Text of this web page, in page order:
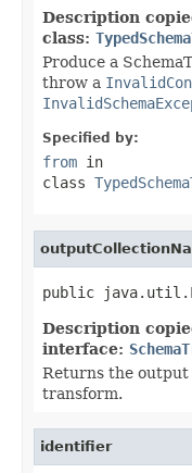
Description
class:
Produce a
throw a
Specified by:
from in
class
public
Description
interface:
Returns the output
transform.
identifier